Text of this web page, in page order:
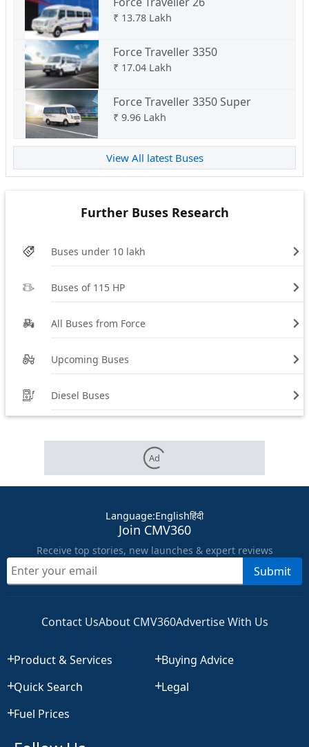
₹ 13.78 Lakh
Force Traveller 3350
₹ 17.04 Lakh
Force Traveller 3350 Super
₹ 9.96 Lakh
View All latest Buses
Further Buses Research
Buses under 10 lakh
Buses of 115 HP
All Buses from Force
Upcoming Buses
Diesel Buses
Ad
Language:Englishहिंदी
Join CMV360
Receive top stories, new launches & expert reviews
Submit
Contact UsAbout CMV360Advertise With Us
Product & Services
Quick Search
Fuel Prices
Buying Advice
Legal